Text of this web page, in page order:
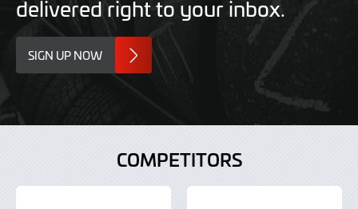
delivered right to your inbox.
SIGN UP NOW
COMPETITORS